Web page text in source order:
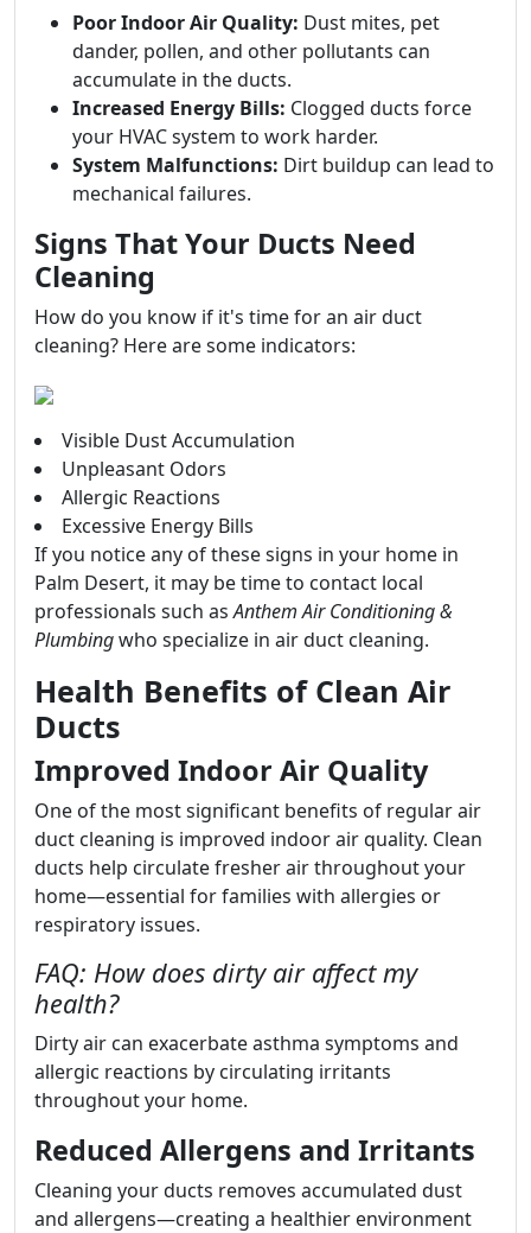
Poor Indoor Air Quality: Dust mites, pet
dander, pollen, and other pollutants can
accumulate in the ducts.
Increased Energy Bills: Clogged ducts force
your HVAC system to work harder.
System Malfunctions: Dirt buildup can lead to
mechanical failures.
Signs That Your Ducts Need
Cleaning
How do you know if it's time for an air duct
cleaning? Here are some indicators:
Visible Dust Accumulation
Unpleasant Odors
Allergic Reactions
Excessive Energy Bills
If you notice any of these signs in your home in
Palm Desert, it may be time to contact local
professionals such asAnthem Air Conditioning &
Plumbingwho specialize in air duct cleaning.
Health Benefits of Clean Air
Ducts
Improved Indoor Air Quality
One of the most significant benefits of regular air
duct cleaning is improved indoor air quality. Clean
ducts help circulate fresher air throughout your
home—essential for families with allergies or
respiratory issues.
FAQ: How does dirty air affect my
health?
Dirty air can exacerbate asthma symptoms and
allergic reactions by circulating irritants
throughout your home.
Reduced Allergens and Irritants
Cleaning your ducts removes accumulated dust
and allergens—creating a healthier environment